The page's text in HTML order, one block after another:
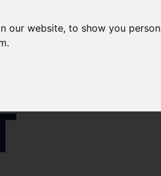
our website, to show you